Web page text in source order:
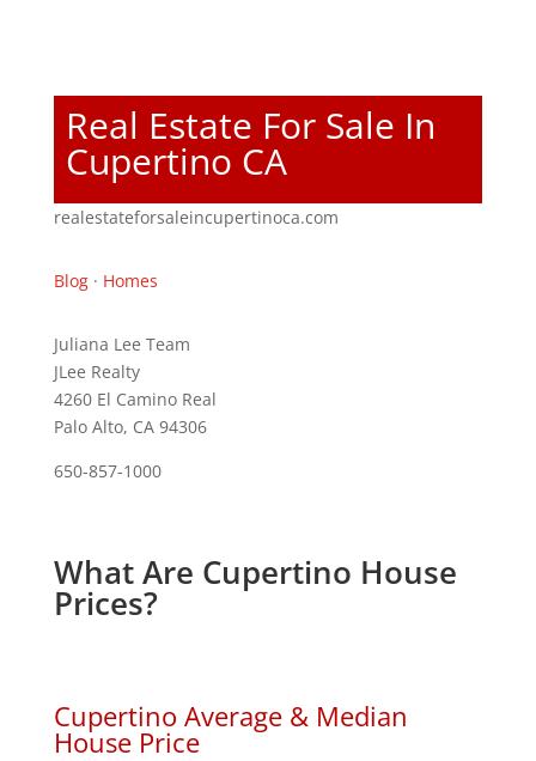
Real Estate For Sale In
Cupertino CA
realestateforsaleincupertinoca.com
Blog· Homes
Juliana Lee Team
JLee Realty
4260 El Camino Real
Palo Alto, CA 94306
650-857-1000
What Are Cupertino House
Prices?
Cupertino Average & Median
House Price